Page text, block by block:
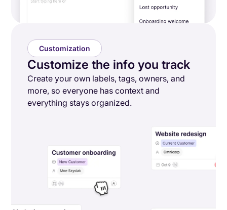
Customization
Customize the info you track
Create your own labels, tags, owners, and
more, so everyone has context and
everything stays organized.